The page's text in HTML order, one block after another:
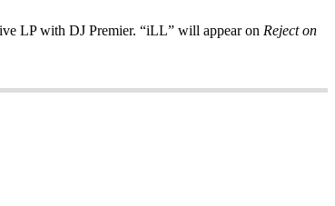
LP with DJ Premier. “iLL” will appear on Reject on